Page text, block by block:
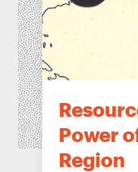
Power
Region